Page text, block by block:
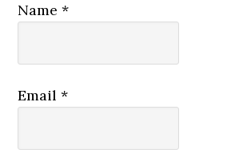
Name*
Email*